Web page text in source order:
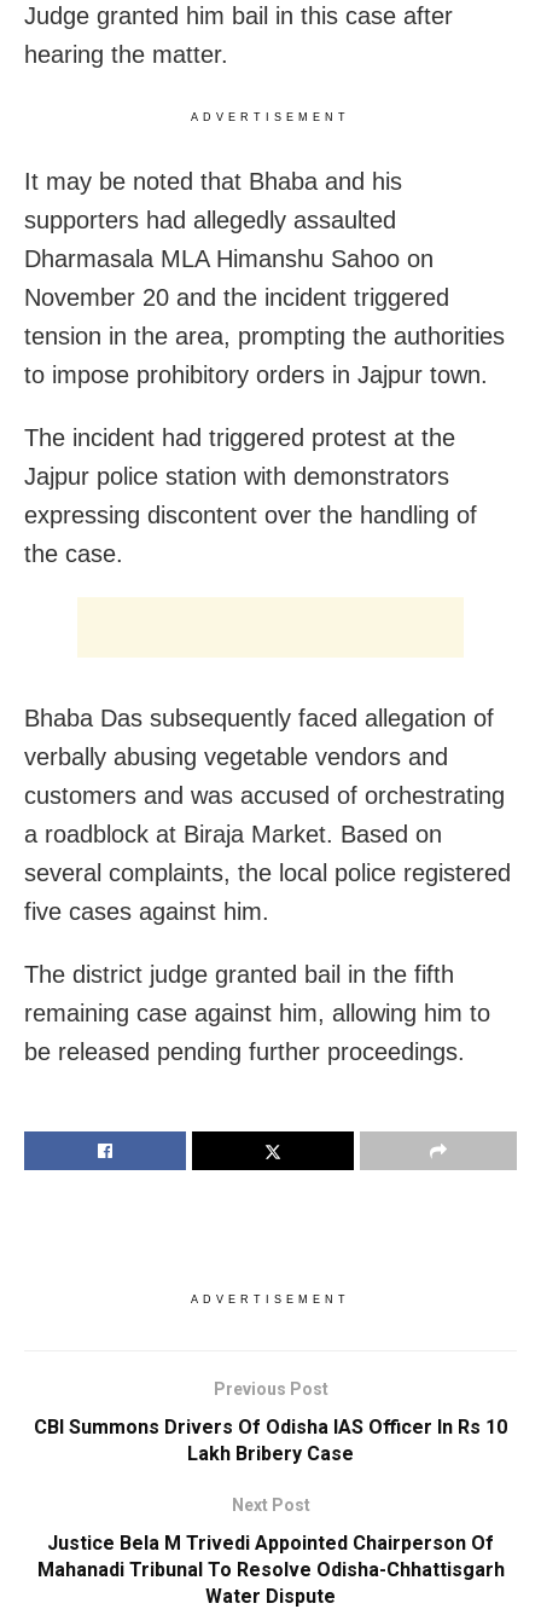
Judge granted him bail in this case after
hearing the matter.
ADVERTISEMENT
It may be noted that Bhaba and his
supporters had allegedly assaulted
Dharmasala MLA Himanshu Sahoo on
November 20 and the incident triggered
tension in the area, prompting the authorities
to impose prohibitory orders in Jajpur town.
The incident had triggered protest at the
Jajpur police station with demonstrators
expressing discontent over the handling of
the case.
Bhaba Das subsequently faced allegation of
verbally abusing vegetable vendors and
customers and was accused of orchestrating
a roadblock at Biraja Market. Based on
several complaints, the local police registered
five cases against him.
The district judge granted bail in the fifth
remaining case against him, allowing him to
be released pending further proceedings.
ADVERTISEMENT
Previous Post
CBI Summons Drivers Of Odisha IAS Officer In Rs 10
Lakh Bribery Case
Next Post
Justice Bela M Trivedi Appointed Chairperson Of
Mahanadi Tribunal To Resolve Odisha-Chhattisgarh
Water Dispute